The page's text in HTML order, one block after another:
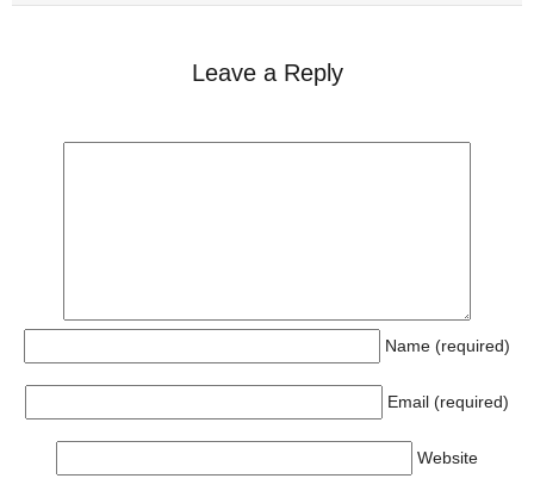
Leave a Reply
Name (required)
Email (required)
Website